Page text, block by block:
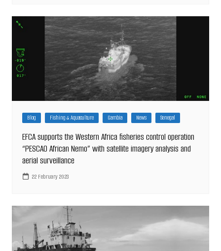
Blog Fishing & Aquaculture Gambia News Senegal
EFCA supports the Western Africa fisheries control operation
“PESCAO African Nemo” with satellite imagery analysis and
aerial surveillance
22 February 2023